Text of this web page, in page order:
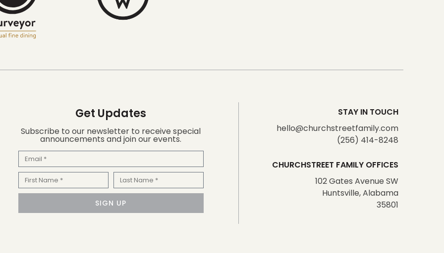
Get Updates
Subscribe to our newsletter to receive special
announcements and join our events.
Email
First
Name
Last
Name
SIGN UP
STAY IN TOUCH
hello@churchstreetfamily.com
(256) 414-8248
CHURCHSTREET FAMILY OFFICES
102 Gates Avenue SW
Huntsville, Alabama
35801